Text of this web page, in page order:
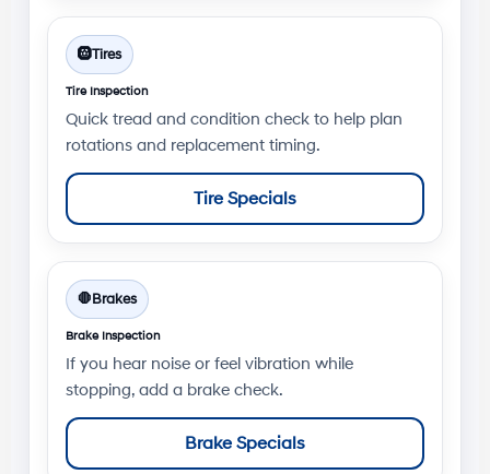
🛞Tires
Tire Inspection
Quick tread and condition check to help plan
rotations and replacement timing.
Tire Specials
🛑Brakes
Brake Inspection
If you hear noise or feel vibration while
stopping, add a brake check.
Brake Specials